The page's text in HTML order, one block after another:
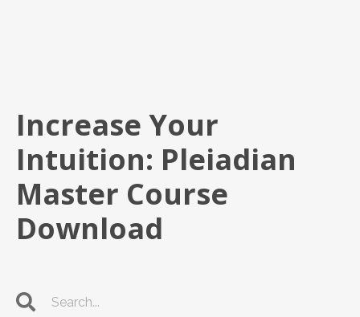
Increase Your
Intuition: Pleiadian
Master Course
Download